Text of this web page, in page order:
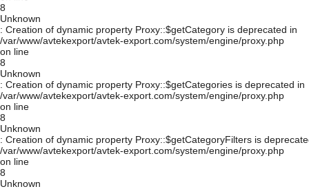
8
Unknown
: Creation of dynamic property Proxy::$getCategory is deprecated in
/var/www/avtekexport/avtek-export.com/system/engine/proxy.php
on line
8
Unknown
: Creation of dynamic property Proxy::$getCategories is deprecated in
/var/www/avtekexport/avtek-export.com/system/engine/proxy.php
on line
8
Unknown
: Creation of dynamic property Proxy::$getCategoryFilters is
/var/www/avtekexport/avtek-export.com/system/engine/proxy.php
on line
8
Unknown